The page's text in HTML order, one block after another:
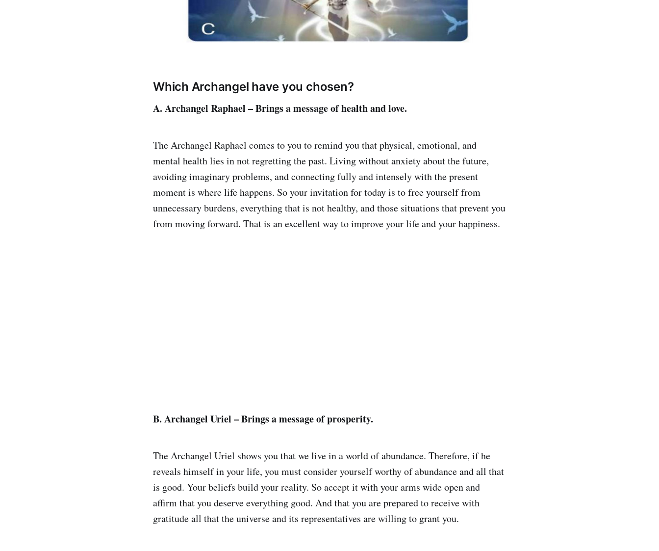
Which Archangel have you chosen?
A. Archangel Raphael – Brings a message of health and love.
The Archangel Raphael comes to you to remind you that physical, emotional, and
mental health lies in not regretting the past. Living without anxiety about the future,
avoiding imaginary problems, and connecting fully and intensely with the present
moment is where life happens. So your invitation for today is to free yourself from
unnecessary burdens, everything that is not healthy, and those situations that prevent you
from moving forward. That is an excellent way to improve your life and your happiness.
B. Archangel Uriel – Brings a message of prosperity.
The Archangel Uriel shows you that we live in a world of abundance. Therefore, if he
reveals himself in your life, you must consider yourself worthy of abundance and all that
is good. Your beliefs build your reality. So accept it with your arms wide open and
affirm that you deserve everything good. And that you are prepared to receive with
gratitude all that the universe and its representatives are willing to grant you.